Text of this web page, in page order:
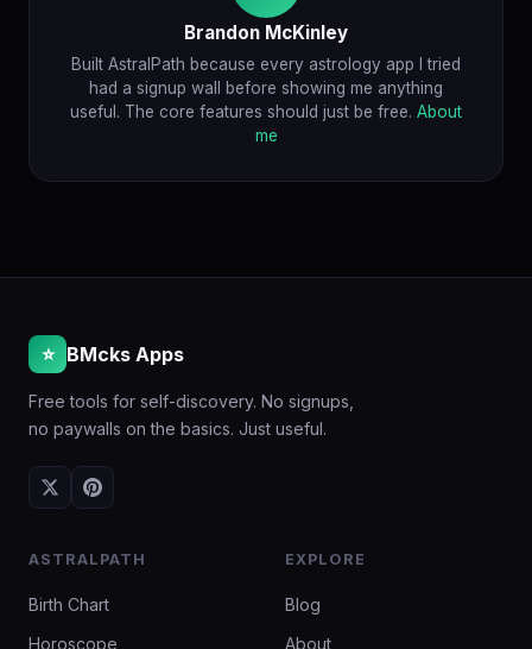
Brandon McKinley
Built AstralPath because every astrology app I tried
had a signup wall before showing me anything
useful. The core features should just be free. About
me
⭐ BMcks Apps
Free tools for self-discovery. No signups,
no paywalls on the basics. Just useful.
ASTRALPATH
Birth Chart
Horoscope
EXPLORE
Blog
About